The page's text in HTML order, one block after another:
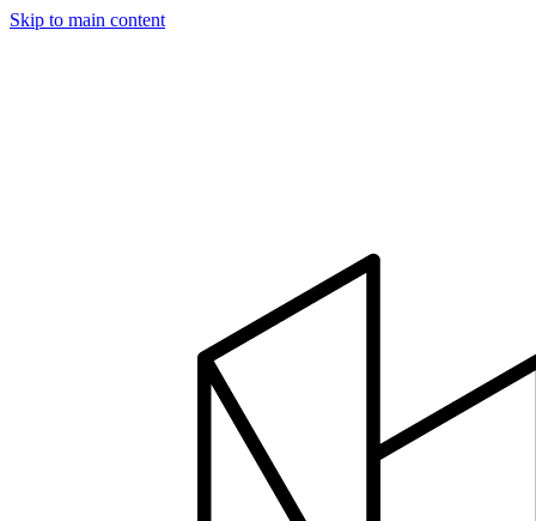
Skip to main content